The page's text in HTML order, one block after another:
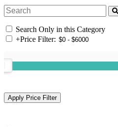
Search Only in this Category
+Price Filter: